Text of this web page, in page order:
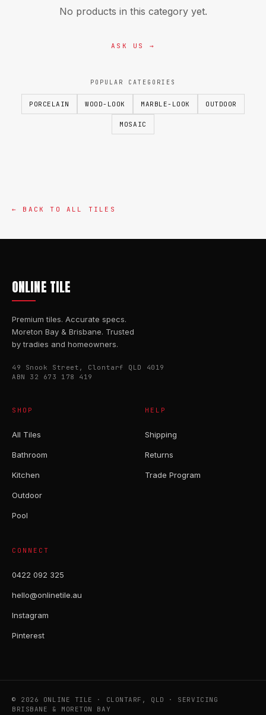
No products in this category yet.
ASK US →
POPULAR CATEGORIES
PORCELAIN WOOD-LOOK MARBLE-LOOK OUTDOOR
MOSAIC
← BACK TO ALL TILES
ONLINE TILE
Premium tiles. Accurate specs.
Moreton Bay & Brisbane. Trusted
by tradies and homeowners.
49 Snook Street, Clontarf QLD 4019
ABN 32 673 178 419
SHOP
All Tiles
Bathroom
Kitchen
Outdoor
Pool
HELP
Shipping
Returns
Trade Program
CONNECT
0422 092 325
hello@onlinetile.au
Instagram
Pinterest
© 2026 ONLINE TILE · CLONTARF, QLD · SERVICING
BRISBANE & MORETON BAY